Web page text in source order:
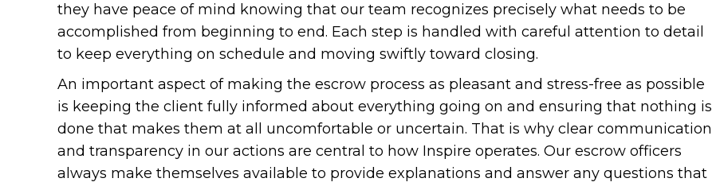
they have peace of mind knowing that our team recognizes precisely what needs to be
accomplished from beginning to end. Each step is handled with careful attention to detail
to keep everything on schedule and moving swiftly toward closing.
An important aspect of making the escrow process as pleasant and stress-free as possible
is keeping the client fully informed about everything going on and ensuring that nothing is
done that makes them at all uncomfortable or uncertain. That is why clear communication
and transparency in our actions are central to how Inspire operates. Our escrow officers
always make themselves available to provide explanations and answer any questions that